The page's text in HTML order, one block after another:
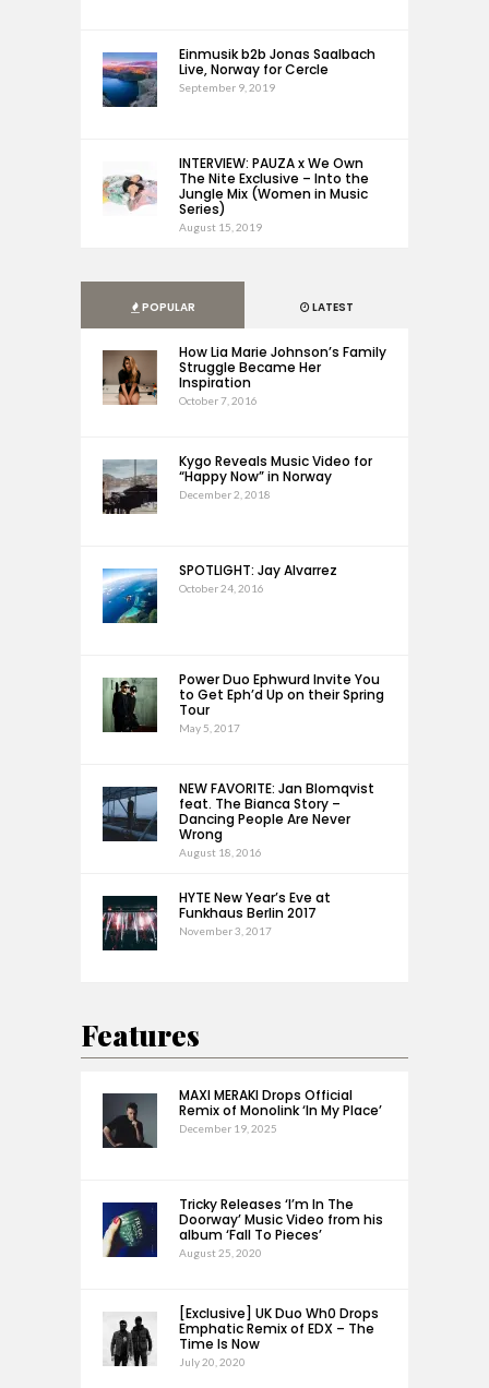
Einmusik b2b Jonas Saalbach
Live, Norway for Cercle
September 9, 2019
INTERVIEW: PAUZA x We Own
The Nite Exclusive – Into the
Jungle Mix (Women in Music
Series)
August 15, 2019
POPULAR LATEST
How Lia Marie Johnson’s Family
Struggle Became Her
Inspiration
October 7, 2016
Kygo Reveals Music Video for
“Happy Now” in Norway
December 2, 2018
SPOTLIGHT: Jay Alvarrez
October 24, 2016
Power Duo Ephwurd Invite You
to Get Eph’d Up on their Spring
Tour
May 5, 2017
NEW FAVORITE: Jan Blomqvist
feat. The Bianca Story –
Dancing People Are Never
Wrong
August 18, 2016
HYTE New Year’s Eve at
Funkhaus Berlin 2017
November 3, 2017
Features
MAXI MERAKI Drops Official
Remix of Monolink ‘In My Place’
December 19, 2025
Tricky Releases ‘I’m In The
Doorway’ Music Video from his
album ‘Fall To Pieces’
August 25, 2020
[Exclusive] UK Duo Wh0 Drops
Emphatic Remix of EDX – The
Time Is Now
July 20, 2020